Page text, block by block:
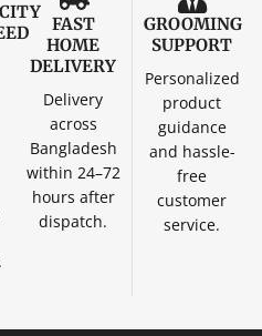
FAST
HOME
DELIVERY
Delivery
across
Bangladesh
within 24–72
hours after
dispatch.
GROOMING
SUPPORT
Personalized
product
guidance
and hassle-
free
customer
service.